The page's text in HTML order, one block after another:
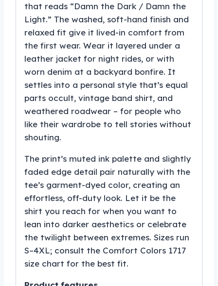
that reads “Damn the Dark / Damn the
Light.” The washed, soft-hand finish and
relaxed fit give it lived-in comfort from
the first wear. Wear it layered under a
leather jacket for night rides, or with
worn denim at a backyard bonfire. It
settles into a personal style that’s equal
parts occult, vintage band shirt, and
weathered roadwear – for people who
like their wardrobe to tell stories without
shouting.
The print’s muted ink palette and slightly
faded edge detail pair naturally with the
tee’s garment-dyed color, creating an
effortless, off-duty look. Let it be the
shirt you reach for when you want to
lean into darker aesthetics or celebrate
the twilight between extremes. Sizes run
S–4XL; consult the Comfort Colors 1717
size chart for the best fit.